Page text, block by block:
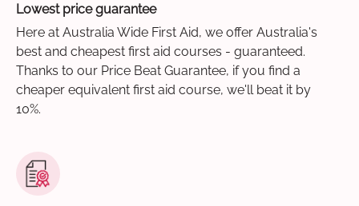
Lowest price guarantee
Here at Australia Wide First Aid, we offer Australia's
best and cheapest first aid courses - guaranteed.
Thanks to our Price Beat Guarantee, if you find a
cheaper equivalent first aid course, we'll beat it by
10%.